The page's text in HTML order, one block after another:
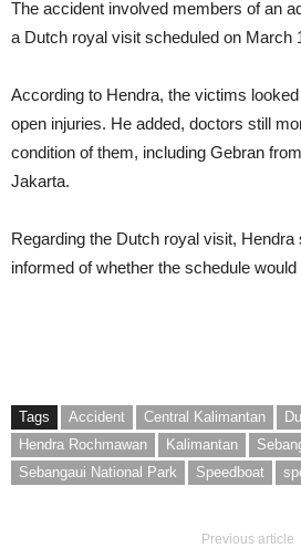
The accident involved members of an
a Dutch royal visit scheduled on March
According to Hendra, the victims
open injuries. He added, doctors still
condition of them, including Gebran
Jakarta.
Regarding the Dutch royal visit, Hendra
informed of whether the schedule would
Tags Accident Central Kalimantan
Hendra Rochmawan
Kalimantan
Sebangaui National Park
Speedboat
Previous article